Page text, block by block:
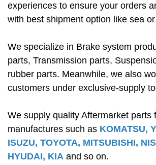
experiences to ensure your orders
with best shipment option like sea
We specialize in Brake system
parts, Transmission parts,
rubber parts. Meanwhile, we also
customers under exclusive-supply
We supply quality Aftermarket parts
manufactures such as KOMATSU,
ISUZU, TOYOTA, MITSUBISHI,
HYUDAI, KIA and so on.